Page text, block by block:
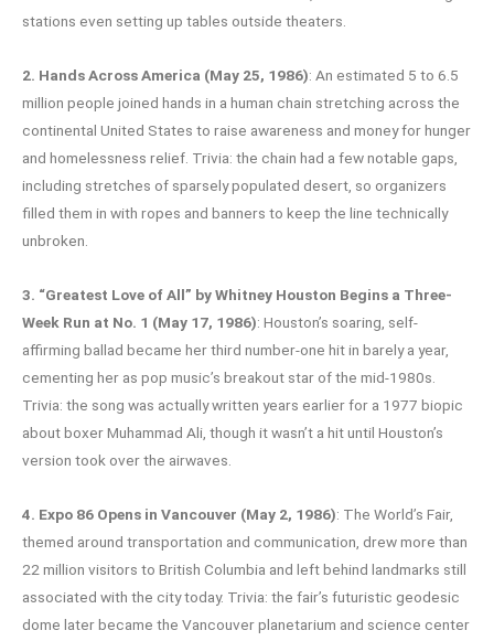
stations even setting up tables outside theaters.
2. Hands Across America (May 25, 1986): An estimated 5 to 6.5
million people joined hands in a human chain stretching across the
continental United States to raise awareness and money for hunger
and homelessness relief. Trivia: the chain had a few notable gaps,
including stretches of sparsely populated desert, so organizers
filled them in with ropes and banners to keep the line technically
unbroken.
3. “Greatest Love of All” by Whitney Houston Begins a Three-
Week Run at No. 1 (May 17, 1986): Houston’s soaring, self-
affirming ballad became her third number-one hit in barely a year,
cementing her as pop music’s breakout star of the mid-1980s.
Trivia: the song was actually written years earlier for a 1977 biopic
about boxer Muhammad Ali, though it wasn’t a hit until Houston’s
version took over the airwaves.
4. Expo 86 Opens in Vancouver (May 2, 1986): The World’s Fair,
themed around transportation and communication, drew more than
22 million visitors to British Columbia and left behind landmarks still
associated with the city today. Trivia: the fair’s futuristic geodesic
dome later became the Vancouver planetarium and science center